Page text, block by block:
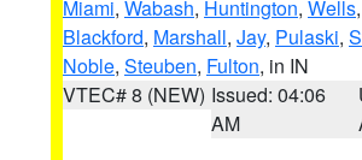
Miami, Wabash, Huntington, Wells,
Blackford, Marshall, Jay, Pulaski,
Noble, Steuben, Fulton, in IN
VTEC# 8 (NEW) Issued: 04:06
AM